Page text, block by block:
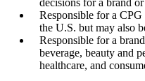
Responsible for a
the U.S. but may also
Responsible for a
beverage, beauty and
healthcare, and